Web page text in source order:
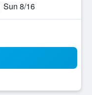
Sun 8/16